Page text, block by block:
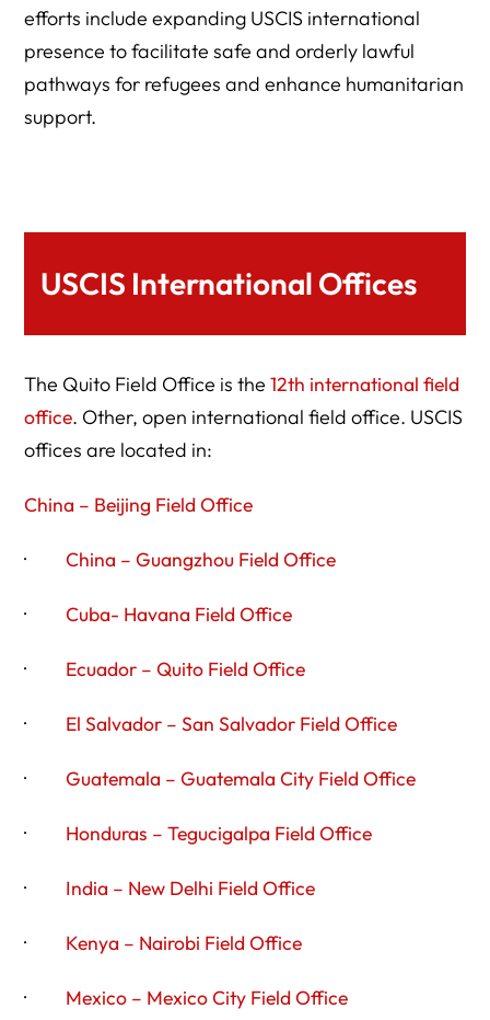
efforts include expanding USCIS international
presence to facilitate safe and orderly lawful
pathways for refugees and enhance humanitarian
support.
USCIS International Offices
The Quito Field Office is the12th international field
office. Other, open international field office. USCIS
offices are located in:
China – Beijing Field Office
·China – Guangzhou Field Office
·Cuba- Havana Field Office
· Ecuador – Quito Field Office
· El Salvador – San Salvador Field Office
·Guatemala – Guatemala City Field Office
· Honduras – Tegucigalpa Field Office
· India – New Delhi Field Office
· Kenya – Nairobi Field Office
· Mexico – Mexico City Field Office